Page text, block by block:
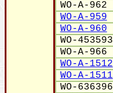
WO-A-962
WO-A-959
WO-A-960
WO-453593
WO-A-966
WO-A-1512
WO-A-1511
WO-636396